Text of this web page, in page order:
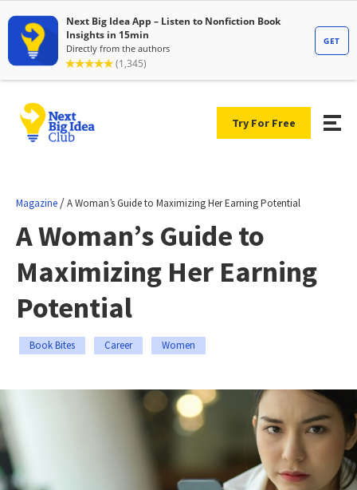
Try For Free
Magazine /A Woman’s Guide to Maximizing Her Earning Potential
A Woman’s Guide to
Maximizing Her Earning
Potential
Book Bites Career Women